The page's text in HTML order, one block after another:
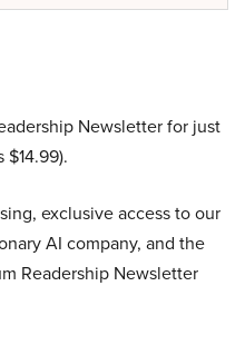
Newsletter for just
$14.99).
exclusive access to our
AI company, and the
Readership Newsletter